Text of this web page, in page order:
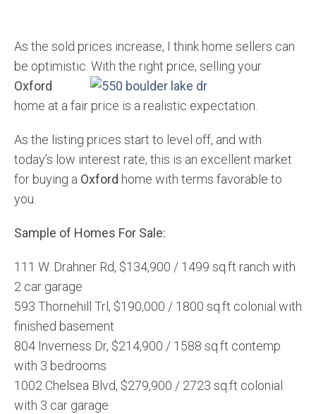
As the sold prices increase, I think home sellers can
be optimistic. With the right price, selling your
Oxford
home at a fair price is a realistic expectation.
As the listing prices start to level off, and with
today’s low interest rate, this is an excellent market
for buying a Oxford home with terms favorable to
you.
Sample of Homes For Sale:
111 W. Drahner Rd, $134,900 / 1499 sq.ft ranch with
2 car garage
593 Thornehill Trl, $190,000 / 1800 sq.ft colonial with
finished basement
804 Inverness Dr, $214,900 / 1588 sq.ft contemp
with 3 bedrooms
1002 Chelsea Blvd, $279,900 / 2723 sq.ft colonial
with 3 car garage